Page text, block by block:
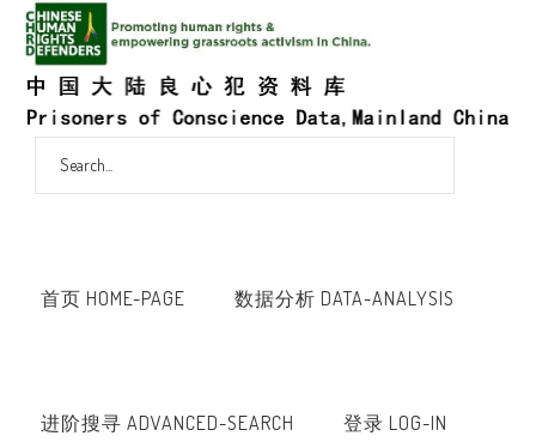
首页 HOME-PAGE 数据分析 DATA-ANALYSIS
进阶搜寻 ADVANCED-SEARCH 登录 LOG-IN